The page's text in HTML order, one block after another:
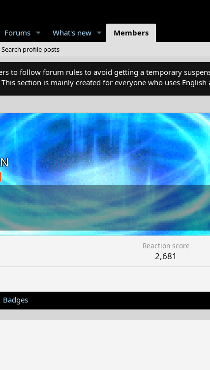
Forums What's new Members
Search profile posts
to follow forum rules to avoid getting a temporary
section is mainly created for everyone who uses
Reaction score
2,681
Badges